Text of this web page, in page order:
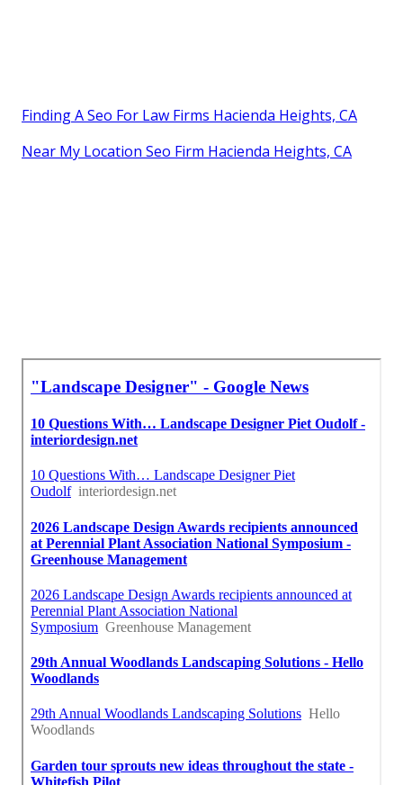
Finding A Seo For Law Firms Hacienda Heights, CA
Near My Location Seo Firm Hacienda Heights, CA